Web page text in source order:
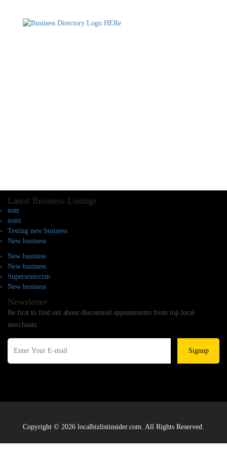
Latest Business Listings
testt
testtt
Testing new business
New business
New business
New business
Supersoniccrm
New business
Newsletter
Be first to find out about discounted appointments from top local
merchants.
Signup
Copyright © 2026 localbizlistinsider.com. All Rights Reserved.